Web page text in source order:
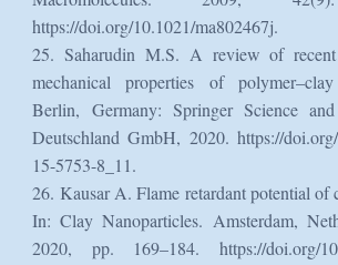
https://doi.org/10.1021/ma802467j.
25. Saharudin M.S. A review of recent
mechanical properties of polymer–clay
Berlin, Germany: Springer Science
Deutschland GmbH, 2020. https://
15-5753-8_11.
26. Kausar A. Flame retardant potential of
In: Clay Nanoparticles. Amsterdam,
2020, pp. 169–184. https://doi.org/